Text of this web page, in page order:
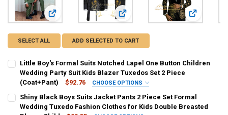
View: Little Boy's Formal Suits Notched Lapel One Button
View: Shiny Black Boys SuitsView: Boy's
SELECT ALL ADD SELECTED TO CART
Little Boy's Formal Suits Notched Lapel One Button Children
Wedding Party Suit Kids Blazer Tuxedos Set 2 Piece
(Coat+Pant)
$92.76 CHOOSE OPTIONS
Black Blue Sky Blue Auburn Gold Gray
Shiny Black Boys Suits Jacket Pants 2 Piece Set Formal
Wedding Tuxedo Fashion Clothes for Kids Double Breasted